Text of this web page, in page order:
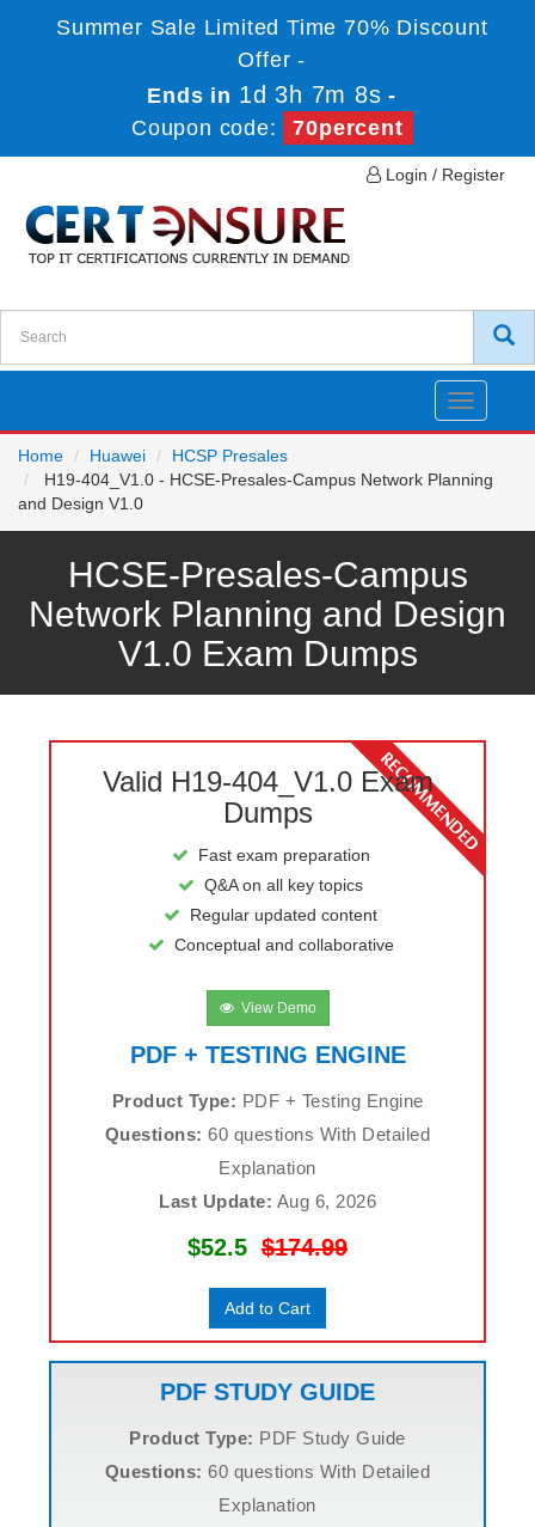
Summer Sale Limited Time 70% Discount
Offer -
Ends in 1d 3h 7m 8s -
Coupon code:
70percent
Login / Register
Toggle
Home
Huawei
HCSP Presales
H19-404_V1.0 - HCSE-Presales-Campus Network Planning
and Design V1.0
HCSE-Presales-Campus
Network Planning and Design
V1.0 Exam Dumps
Valid H19-404_V1.0 Exam
Dumps
Fast exam preparation
Q&A on all key topics
Regular updated content
Conceptual and collaborative
View Demo
PDF + TESTING ENGINE
Product Type: PDF + Testing Engine
Questions: 60 questions With Detailed
Explanation
Last Update: Aug 6, 2026
$52.5 $174.99
Add to Cart
PDF STUDY GUIDE
Product Type: PDF Study Guide
Questions: 60 questions With Detailed
Explanation